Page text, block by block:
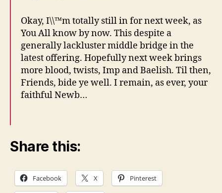
Okay, I\\™m totally still in for next week, as
You All know by now. This despite a
generally lackluster middle bridge in the
latest offering. Hopefully next week brings
more blood, twists, Imp and Baelish. Til then,
Friends, bide ye well. I remain, as ever, your
faithful Newb…
Share this:
Facebook X Pinterest